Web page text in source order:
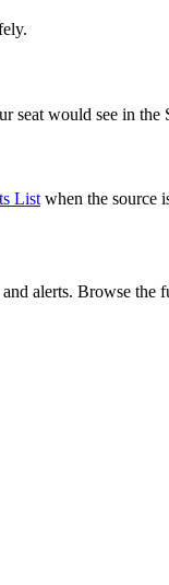
seat would see in the
List when the source
alerts. Browse the